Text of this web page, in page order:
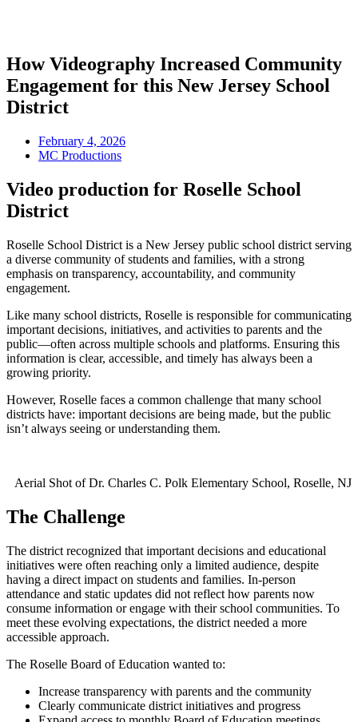
How Videography Increased Community
Engagement for this New Jersey School
District
February 4, 2026
MC Productions
Video production for Roselle School
District
Roselle School District is a New Jersey public school district serving
a diverse community of students and families, with a strong
emphasis on transparency, accountability, and community
engagement.
Like many school districts, Roselle is responsible for communicating
important decisions, initiatives, and activities to parents and the
public—often across multiple schools and platforms. Ensuring this
information is clear, accessible, and timely has always been a
growing priority.
However, Roselle faces a common challenge that many school
districts have: important decisions are being made, but the public
isn’t always seeing or understanding them.
Aerial Shot of Dr. Charles C. Polk Elementary School, Roselle, NJ
The Challenge
The district recognized that important decisions and educational
initiatives were often reaching only a limited audience, despite
having a direct impact on students and families. In-person
attendance and static updates did not reflect how parents now
consume information or engage with their school communities. To
meet these evolving expectations, the district needed a more
accessible approach.
The Roselle Board of Education wanted to:
Increase transparency with parents and the community
Clearly communicate district initiatives and progress